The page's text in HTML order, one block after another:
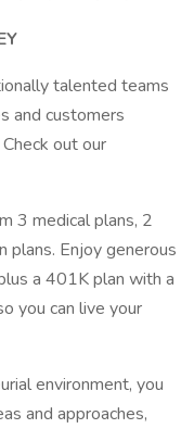
talented teams
and customers
out our
3 medical plans, 2
plans. Enjoy generous
a 401K plan with a
you can live your
environment, you
and approaches,